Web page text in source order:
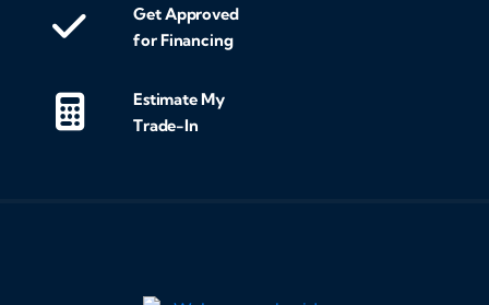
Get Approved
for Financing
Estimate My
Trade-In